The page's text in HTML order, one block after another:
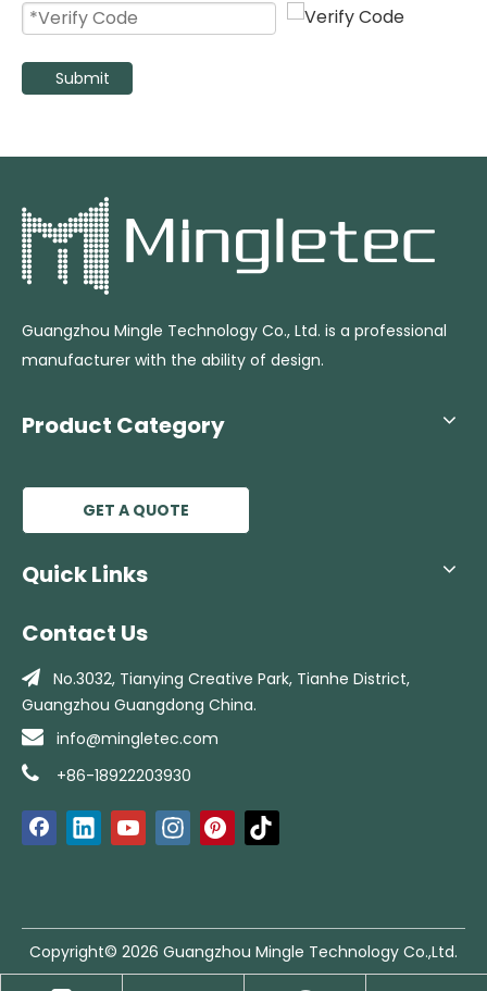
Outdoor Use 26 Inch Electric Oscillating Mist Fan with 60L Water Tank High Pressure Industrial Water Spray Misting Fan with Adjustable Rod
Submit
Guangzhou Mingle Technology Co., Ltd. is a professional
manufacturer with the ability of design.
Product Category
GET A QUOTE
Quick Links
Contact Us
 No.3032, Tianying Creative Park, Tianhe District,
Guangzhou Guangdong China.
 info@mingletec.com

+86-18922203930
Copyright© 2026 Guangzhou Mingle Technology Co.,Ltd.